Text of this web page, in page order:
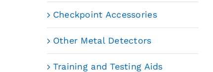
Checkpoint Accessories
Other Metal Detectors
Training and Testing Aids